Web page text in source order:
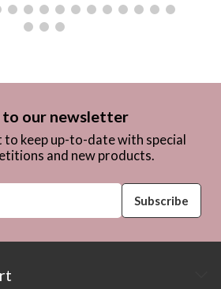
to our newsletter
to keep up-to-date with special
and new products.